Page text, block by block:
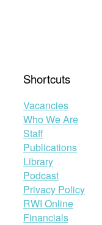
Shortcuts
Vacancies
Who We Are
Staff
Publications
Library
Podcast
Privacy Policy
RWI Online
Financials